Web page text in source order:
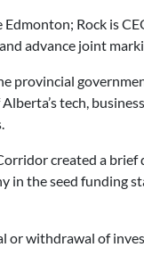
Rock is
advance joint
provincial
tech,
created a
in the seed funding
or withdrawal of